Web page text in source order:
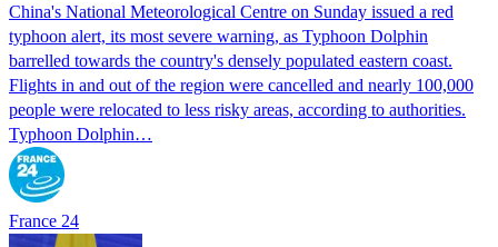
China's National Meteorological Centre on Sunday issued a red
typhoon alert, its most severe warning, as Typhoon Dolphin
barrelled towards the country's densely populated eastern coast.
Flights in and out of the region were cancelled and nearly 100,000
people were relocated to less risky areas, according to authorities.
Typhoon Dolphin…
France 24